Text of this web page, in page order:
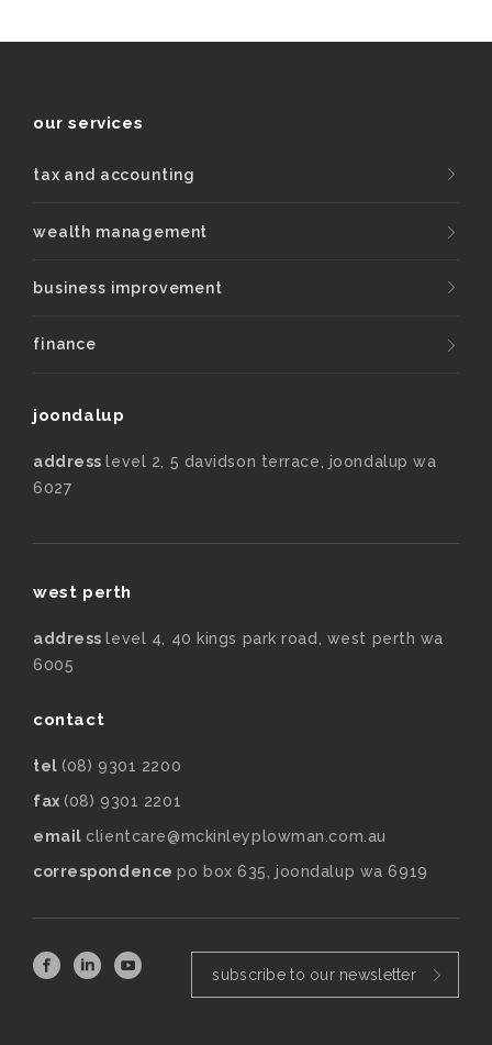
our services
tax and accounting
wealth management
business improvement
finance
joondalup
addresslevel 2, 5 davidson terrace, joondalup wa
6027
west perth
addresslevel 4, 40 kings park road, west perth wa
6005
contact
tel (08) 9301 2200
fax (08) 9301 2201
email clientcare@mckinleyplowman.com.au
correspondencepo box 635, joondalup wa 6919
subscribe to our newsletter